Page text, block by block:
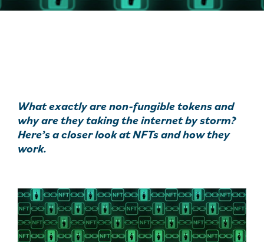
What exactly are non-fungible tokens and
why are they taking the internet by storm?
Here’s a closer look at NFTs and how they
work.